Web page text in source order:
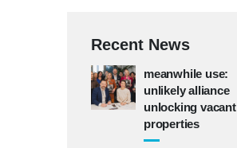
Recent News
meanwhile use:
unlikely alliance
unlocking vacant
properties